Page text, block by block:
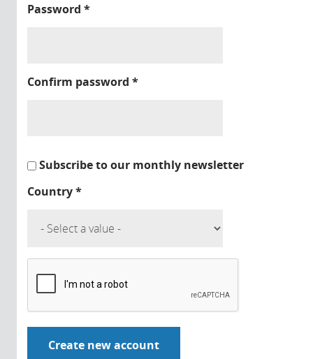
Password *
Confirm password *
Subscribe to our monthly newsletter
Country*